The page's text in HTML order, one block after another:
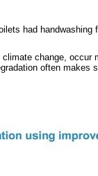
had handwashing
change, occur
often makes